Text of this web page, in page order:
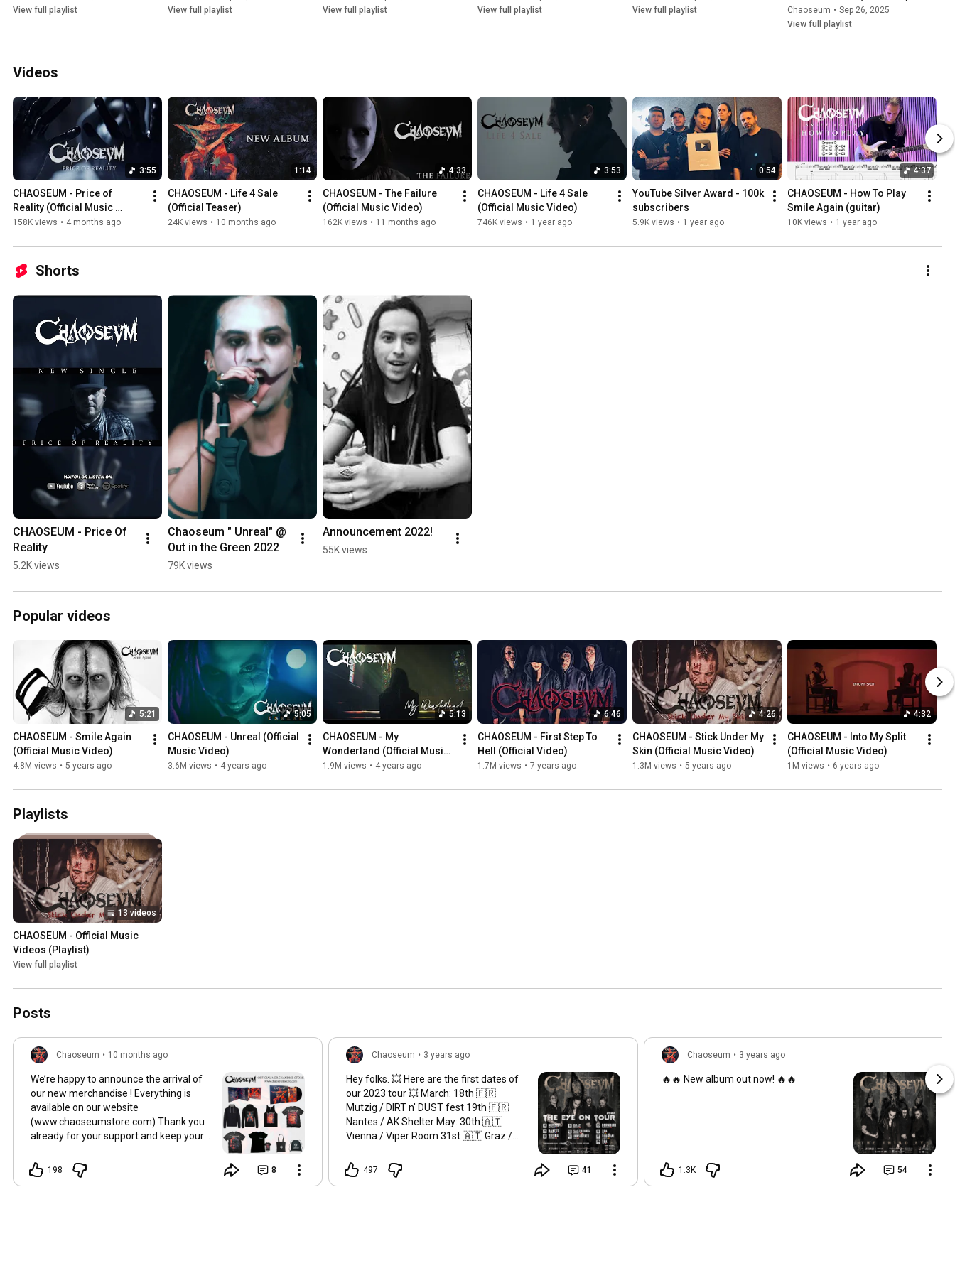
View full playlist
View full playlist
View full playlist
View full playlist
View full playlist
Chaoseum • Sep 26, 2025
View full playlist
Videos
3:55
CHAOSEUM - Price of
Reality (Official Music
Video)
158K views • 4 months ago
1:14
CHAOSEUM - Life 4 Sale
(Official Teaser)
24K views • 10 months ago
4:33
CHAOSEUM - The Failure
(Official Music Video)
162K views • 11 months ago
3:53
CHAOSEUM - Life 4 Sale
(Official Music Video)
746K views • 1 year ago
0:54
YouTube Silver Award - 100k
subscribers
5.9K views • 1 year ago
4:37
CHAOSEUM - How To Play
Smile Again (guitar)
10K views • 1 year ago
Shorts
CHAOSEUM - Price Of
Reality
5.2K views
Chaoseum " Unreal" @
Out in the Green 2022
79K views
Announcement 2022!
55K views
Popular videos
5:21
CHAOSEUM - Smile Again
(Official Music Video)
4.8M views • 5 years ago
5:05
CHAOSEUM - Unreal (Official
Music Video)
3.6M views • 4 years ago
5:13
CHAOSEUM - My
Wonderland (Official Music
Video)
1.9M views • 4 years ago
6:46
CHAOSEUM - First Step To
Hell (Official Video)
1.7M views • 7 years ago
4:26
CHAOSEUM - Stick Under My
Skin (Official Music Video)
1.3M views • 5 years ago
4:32
CHAOSEUM - Into My Split
(Official Music Video)
1M views • 6 years ago
Playlists
13 videos
CHAOSEUM - Official Music
Videos (Playlist)
View full playlist
Posts
Chaoseum • 10 months ago
We’re happy to announce the arrival of
our new merchandise ! Everything is
available on our website
(www.chaoseumstore.com) Thank you
already for your support and keep your
198 8
Chaoseum • 3 years ago
Hey folks. 💥 Here are the first dates of
our 2023 tour 💥 March: 18th 🇫🇷
Mutzig / DIRT n' DUST fest 19th 🇫🇷
Nantes / AK Shelter May: 30th 🇦🇹
Vienna / Viper Room 31st 🇦🇹 Graz /
Rockhouse 2st 🇦🇹 Innsbruck / P.M.K
3st 🇦🇹 Dornbirn / Schlachthaus July:
497 41
Chaoseum • 3 years ago
🔥🔥 New album out now! 🔥🔥
1.3K 54